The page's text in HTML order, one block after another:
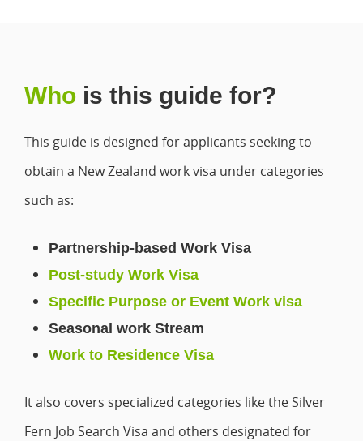
Who is this guide for?
This guide is designed for applicants seeking to
obtain a New Zealand work visa under categories
such as:
Partnership-based Work Visa
Post-study Work Visa
Specific Purpose or Event Work visa
Seasonal work Stream
Work to Residence Visa
It also covers specialized categories like the Silver
Fern Job Search Visa and others designated for